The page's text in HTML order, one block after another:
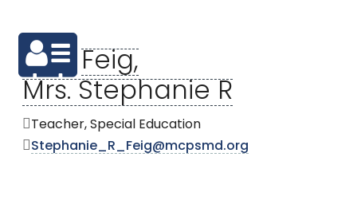
Feig,
Mrs. Stephanie R
Teacher, Special Education
Stephanie_R_Feig@mcpsmd.org